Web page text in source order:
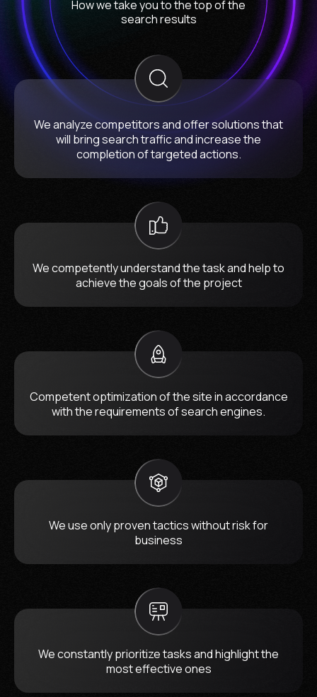
How we take you to the top of the
search results
We analyze competitors and offer solutions that
will bring search traffic and increase the
completion of targeted actions.
We competently understand the task and help to
achieve the goals of the project
Competent optimization of the site in accordance
with the requirements of search engines.
We use only proven tactics without risk for
business
We constantly prioritize tasks and highlight the
most effective ones